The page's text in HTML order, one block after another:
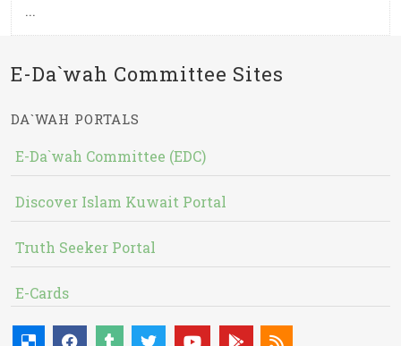
...
E-Da`wah Committee Sites
DA`WAH PORTALS
E-Da`wah Committee (EDC)
Discover Islam Kuwait Portal
Truth Seeker Portal
E-Cards